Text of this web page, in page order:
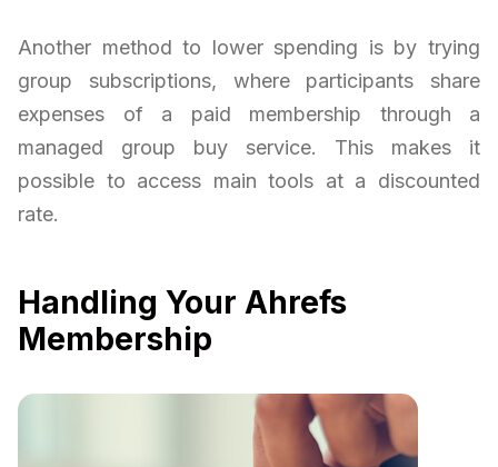
Another method to lower spending is by trying
group subscriptions, where participants share
expenses of a paid membership through a
managed group buy service. This makes it
possible to access main tools at a discounted
rate.
Handling Your Ahrefs
Membership